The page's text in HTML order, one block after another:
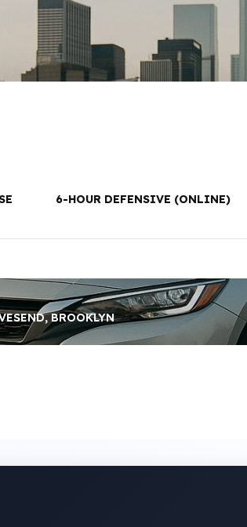
6-HOUR DEFENSIVE (ONLINE)
Driving
BROOKLYN